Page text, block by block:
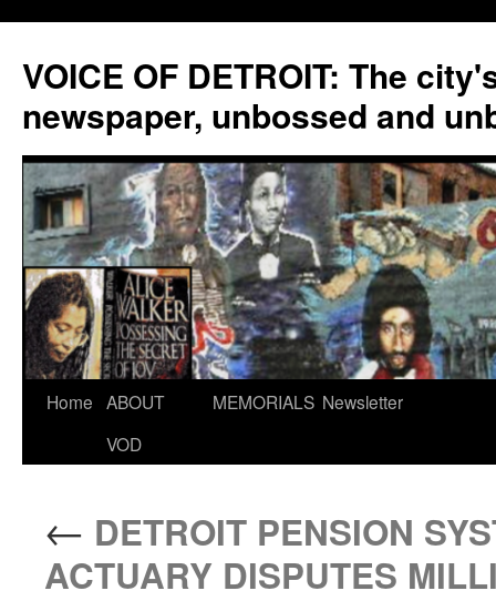
VOICE OF DETROIT: The
newspaper, unbossed and
Skip
Home ABOUT
VOD
MEMORIALS Newsletter
← DETROIT PENSION
ACTUARY DISPUTES